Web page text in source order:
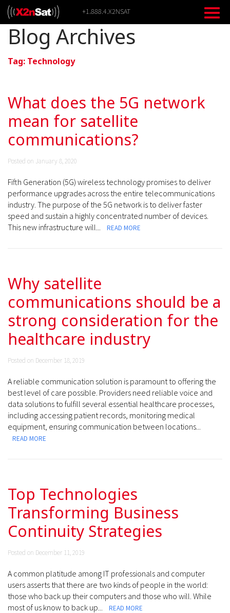
Skip
content
+1.888.4.X2NSAT
Blog Archives
Tag: Technology
What does the 5G network
mean for satellite
communications?
Posted on January 8, 2020
Fifth Generation (5G) wireless technology promises to deliver
performance upgrades across the entire telecommunications
industry. The purpose of the 5G network is to deliver faster
speed and sustain a highly concentrated number of devices.
This new infrastructure will...
READ MORE
Why satellite
communications should be a
strong consideration for the
healthcare industry
Posted on December 18, 2019
A reliable communication solution is paramount to offering the
best level of care possible. Providers need reliable voice and
data solutions to fulfill several essential healthcare processes,
including accessing patient records, monitoring medical
equipment, ensuring communication between locations...
READ MORE
Top Technologies
Transforming Business
Continuity Strategies
Posted on December 11, 2019
A common platitude among IT professionals and computer
users asserts that there are two kinds of people in the world:
those who back up their computers and those who will. While
most of us know to back up...
READ MORE